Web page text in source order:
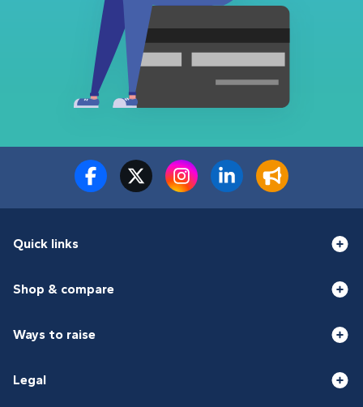
Quick links
Shop & compare
Ways to raise
Legal